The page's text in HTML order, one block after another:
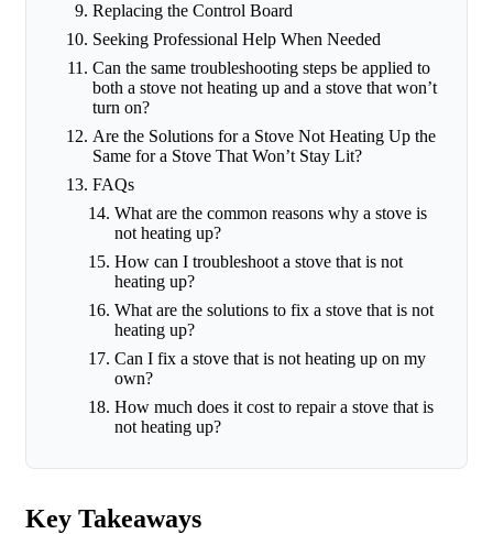
Replacing the Control Board
Seeking Professional Help When Needed
Can the same troubleshooting steps be applied to
both a stove not heating up and a stove that won’t
turn on?
Are the Solutions for a Stove Not Heating Up the
Same for a Stove That Won’t Stay Lit?
FAQs
What are the common reasons why a stove is
not heating up?
How can I troubleshoot a stove that is not
heating up?
What are the solutions to fix a stove that is not
heating up?
Can I fix a stove that is not heating up on my
own?
How much does it cost to repair a stove that is
not heating up?
Key Takeaways